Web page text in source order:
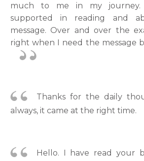
much to me in my
supported in reading and
message. Over and over the
right when I need the message
Thanks for the daily
always, it came at the right time.
Hello. I have read your